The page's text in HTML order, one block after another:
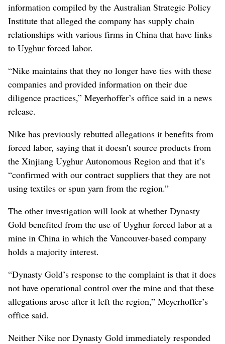
information compiled by the Australian Strategic Policy
Institute that alleged the company has supply chain
relationships with various firms in China that have links
to Uyghur forced labor.
“Nike maintains that they no longer have ties with these
companies and provided information on their due
diligence practices,” Meyerhoffer’s office said in a news
release.
Nike has previously rebutted allegations it benefits from
forced labor, saying that it doesn’t source products from
the Xinjiang Uyghur Autonomous Region and that it’s
“confirmed with our contract suppliers that they are not
using textiles or spun yarn from the region.”
The other investigation will look at whether Dynasty
Gold benefited from the use of Uyghur forced labor at a
mine in China in which the Vancouver-based company
holds a majority interest.
“Dynasty Gold’s response to the complaint is that it does
not have operational control over the mine and that these
allegations arose after it left the region,” Meyerhoffer’s
office said.
Neither Nike nor Dynasty Gold immediately responded